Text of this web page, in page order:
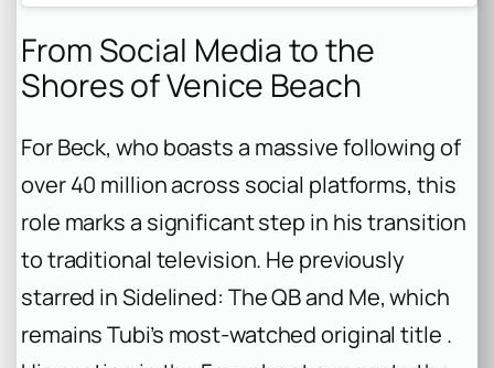
From Social Media to the
Shores of Venice Beach
For Beck, who boasts a massive following of
over 40 million across social platforms, this
role marks a significant step in his transition
to traditional television. He previously
starred inSidelined: The QB and Me, which
remains Tubi’s most-watched original title .